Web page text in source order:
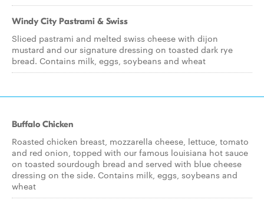
Windy City Pastrami & Swiss
Sliced pastrami and melted swiss cheese with dijon
mustard and our signature dressing on toasted dark rye
bread. Contains milk, eggs, soybeans and wheat
Buffalo Chicken
Roasted chicken breast, mozzarella cheese, lettuce, tomato
and red onion, topped with our famous louisiana hot sauce
on toasted sourdough bread and served with blue cheese
dressing on the side. Contains milk, eggs, soybeans and
wheat